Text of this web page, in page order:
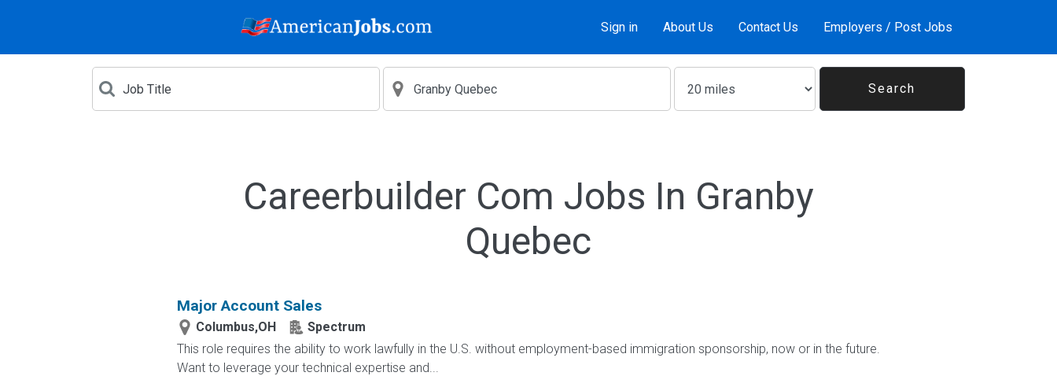
Sign in About Us Contact Us Employers / Post Jobs
Careerbuilder Com Jobs In Granby
Quebec
Major Account Sales
Columbus,OH
Spectrum
This role requires the ability to work lawfully in the U.S. without employment-based immigration sponsorship, now or in the future.
Want to leverage your technical expertise and...